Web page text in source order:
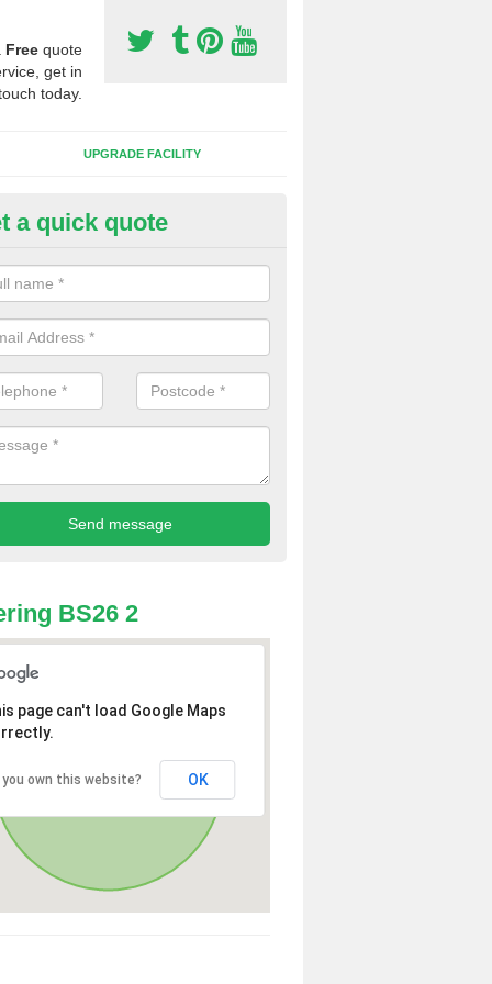
Free quote
get in
today.
UPGRADE FACILITY
of Sport Surfaces in
people need to have their synthetic surface uplifted because
solve their issue, for example a large drainage problem . When
check for any problems and fix them before a new surface is
a quick quote
BS26 2
page can't load Google Maps
you own this website? OK